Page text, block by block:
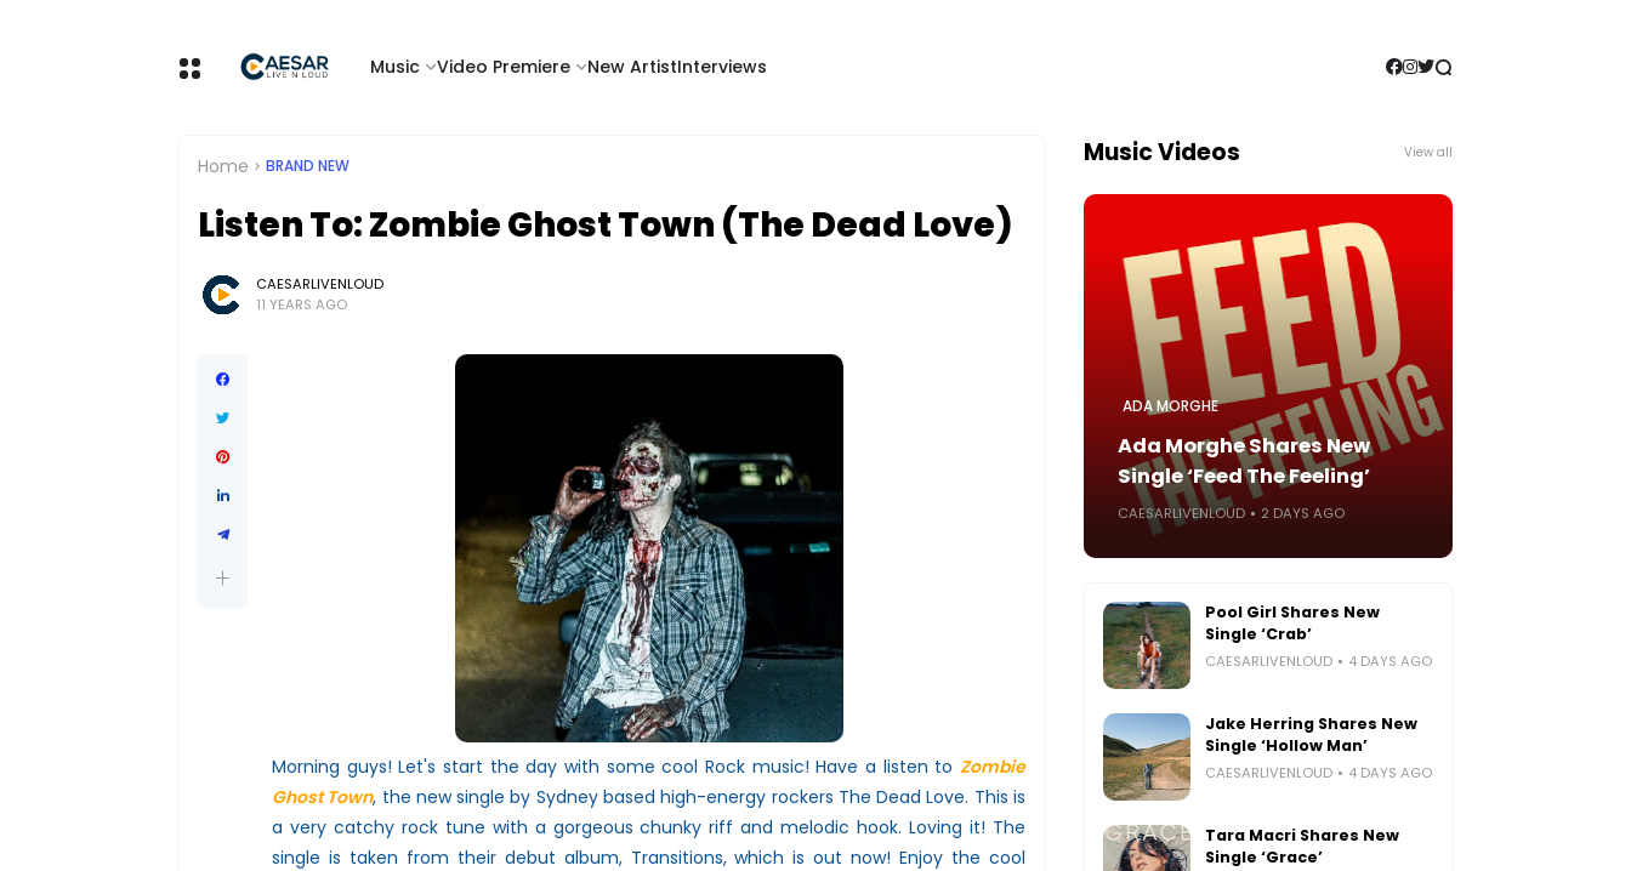
Music Video Premiere New ArtistInterviews
Home BRAND NEW
Listen To: Zombie Ghost Town (The Dead Love)
CAESARLIVENLOUD
11 YEARS AGO
Morning guys! Let's start the day with some cool Rock music! Have a listen to Zombie
Ghost Town, the new single by Sydney based high-energy rockers The Dead Love. This is
a very catchy rock tune with a gorgeous chunky riff and melodic hook. Loving it! The
single is taken from their debut album, Transitions, which is out now! Enjoy the cool
Music Videos View all
ADA MORGHE
Ada Morghe Shares New
Single ‘Feed The Feeling’
CAESARLIVENLOUD 2 DAYS AGO
Pool Girl Shares New
Single ‘Crab’
CAESARLIVENLOUD 4 DAYS AGO
Jake Herring Shares New
Single ‘Hollow Man’
CAESARLIVENLOUD 4 DAYS AGO
Tara Macri Shares New
Single ‘Grace’